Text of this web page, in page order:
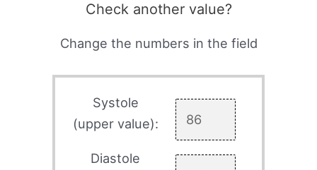
Check another value?
Change the numbers in the field
Systole
(upper value):
Diastole